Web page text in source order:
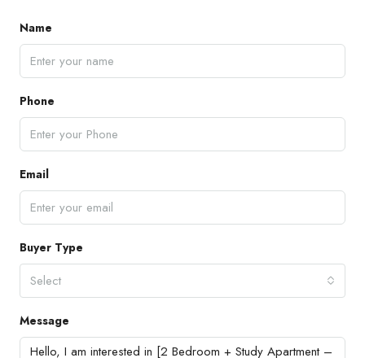
Name
Phone
Email
Buyer Type
Select
Message